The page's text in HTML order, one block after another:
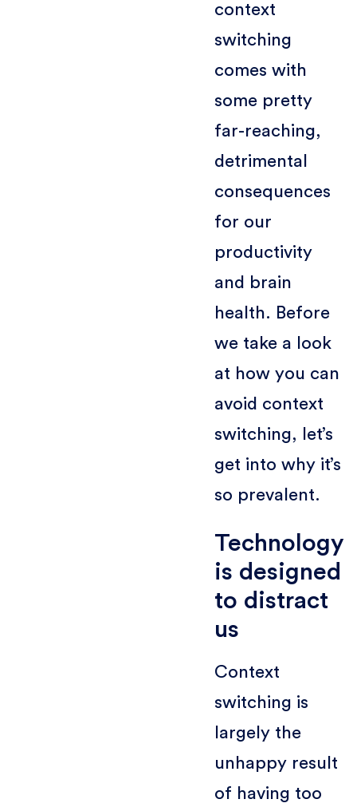
context
switching
comes with
some pretty
far-reaching,
detrimental
consequences
for our
productivity
and brain
health. Before
we take a look
at how you can
avoid context
switching, let’s
get into why it’s
so prevalent.
Technology
is designed
to distract
us
Context
switching is
largely the
unhappy result
of having too